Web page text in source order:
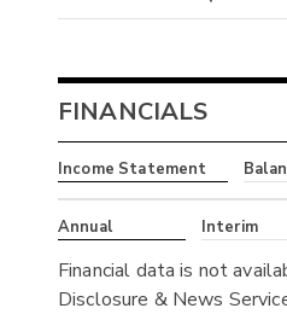
FINANCIALS
Income Statement
Annual Interim
Financial data is not
Disclosure & News